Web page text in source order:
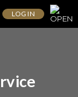
LOG IN